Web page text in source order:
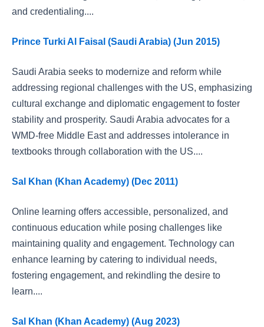
and credentialing....
Prince Turki Al Faisal (Saudi Arabia) (Jun 2015)
Saudi Arabia seeks to modernize and reform while
addressing regional challenges with the US, emphasizing
cultural exchange and diplomatic engagement to foster
stability and prosperity. Saudi Arabia advocates for a
WMD-free Middle East and addresses intolerance in
textbooks through collaboration with the US....
Sal Khan (Khan Academy) (Dec 2011)
Online learning offers accessible, personalized, and
continuous education while posing challenges like
maintaining quality and engagement. Technology can
enhance learning by catering to individual needs,
fostering engagement, and rekindling the desire to
learn....
Sal Khan (Khan Academy) (Aug 2023)